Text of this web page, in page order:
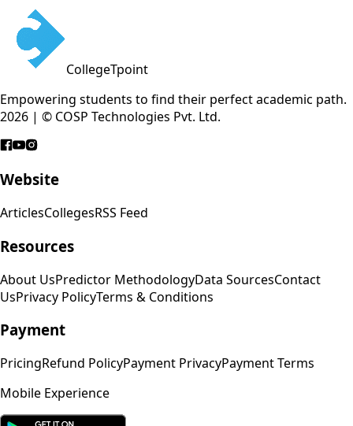
CollegeTpoint
Empowering students to find their perfect academic path.
2026 | © COSP Technologies Pvt. Ltd.
Website
ArticlesCollegesRSS Feed
Resources
About UsPredictor MethodologyData SourcesContact
UsPrivacy PolicyTerms & Conditions
Payment
PricingRefund PolicyPayment PrivacyPayment Terms
Mobile Experience